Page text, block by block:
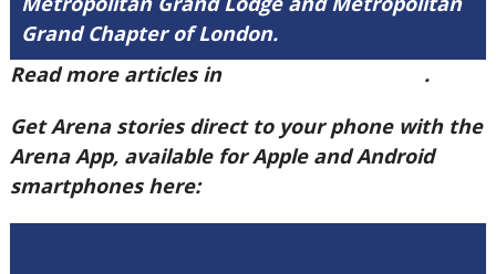
Grand Chapter of London.
Read more articles in
.
Get Arena stories direct to your phone with the
Arena App, available for Apple and Android
smartphones here: